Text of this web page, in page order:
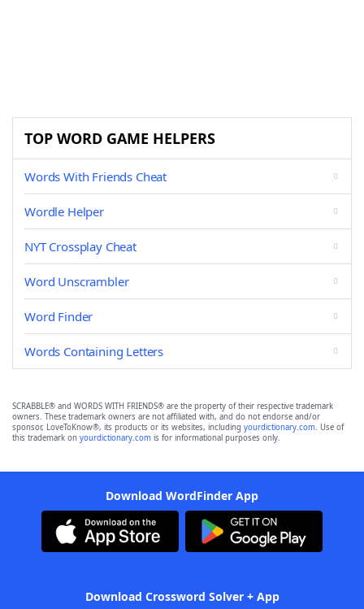
TOP WORD GAME HELPERS
Words With Friends Cheat
Wordle Helper
NYT Crossplay Cheat
Word Unscrambler
Word Finder
Words Containing Letters
SCRABBLE® and WORDS WITH FRIENDS® are the property of their respective trademark
owners. These trademark owners are not affiliated with, and do not endorse and/or
sponsor, LoveToKnow®, its products or its websites, including yourdictionary.com. Use of
this trademark on yourdictionary.com is for informational purposes only.
Download WordFinder App
Download Crossword Solver + App